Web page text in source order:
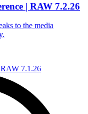
| RAW 7.2.26
to the media